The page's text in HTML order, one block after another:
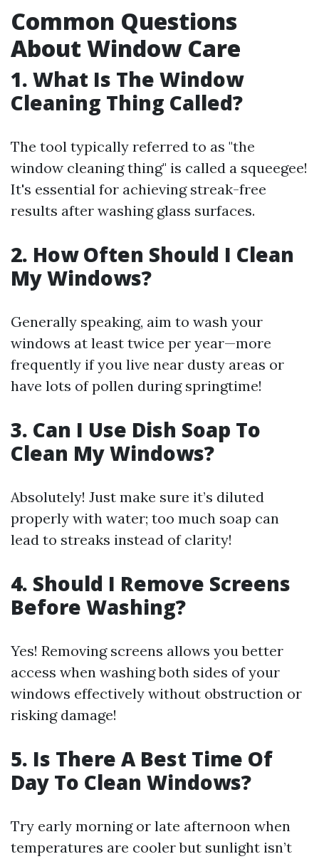
Common Questions
About Window Care
1. What Is The Window
Cleaning Thing Called?
The tool typically referred to as "the
window cleaning thing" is called a squeegee!
It's essential for achieving streak-free
results after washing glass surfaces.
2. How Often Should I Clean
My Windows?
Generally speaking, aim to wash your
windows at least twice per year—more
frequently if you live near dusty areas or
have lots of pollen during springtime!
3. Can I Use Dish Soap To
Clean My Windows?
Absolutely! Just make sure it’s diluted
properly with water; too much soap can
lead to streaks instead of clarity!
4. Should I Remove Screens
Before Washing?
Yes! Removing screens allows you better
access when washing both sides of your
windows effectively without obstruction or
risking damage!
5. Is There A Best Time Of
Day To Clean Windows?
Try early morning or late afternoon when
temperatures are cooler but sunlight isn’t